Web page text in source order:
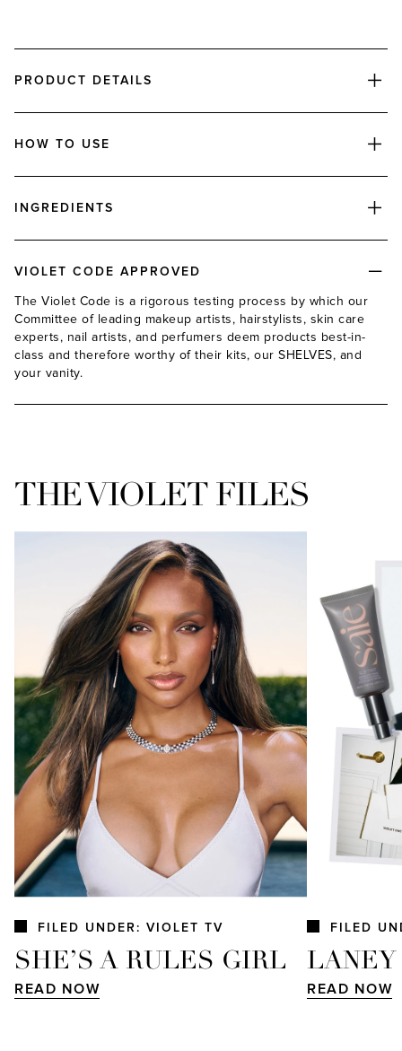
PRODUCT DETAILS
HOW TO USE
INGREDIENTS
VIOLET CODE APPROVED
The Violet Code is a rigorous testing process by which our
Committee of leading makeup artists, hairstylists, skin care
experts, nail artists, and perfumers deem products best-in-
class and therefore worthy of their kits, our SHELVES, and
your vanity.
THE VIOLET FILES
FILED UNDER: VIOLET TV
SHE’S A RULES GIRL
READ NOW
FILED
READ NOW